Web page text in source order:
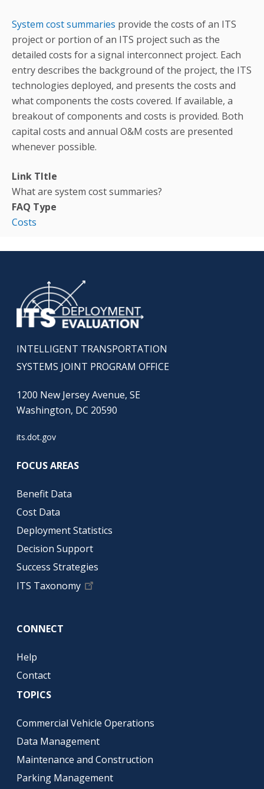
System cost summaries provide the costs of an ITS
project or portion of an ITS project such as the
detailed costs for a signal interconnect project. Each
entry describes the background of the project, the ITS
technologies deployed, and presents the costs and
what components the costs covered. If available, a
breakout of components and costs is provided. Both
capital costs and annual O&M costs are presented
whenever possible.
Link TItle
What are system cost summaries?
FAQ Type
Costs
INTELLIGENT TRANSPORTATION
SYSTEMS JOINT PROGRAM OFFICE
1200 New Jersey Avenue, SE
Washington, DC 20590
its.dot.gov
FOCUS AREAS
Benefit Data
Cost Data
Deployment Statistics
Decision Support
Success Strategies
ITS Taxonomy
CONNECT
Help
Contact
TOPICS
Commercial Vehicle Operations
Data Management
Maintenance and Construction
Parking Management